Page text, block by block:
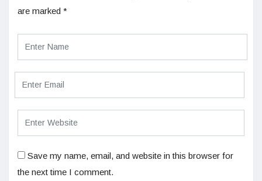
are marked *
Save my name, email, and website in this browser for
the next time I comment.